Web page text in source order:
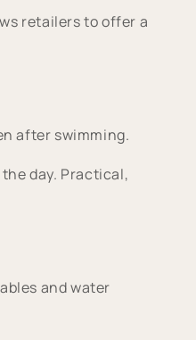
retailers to offer a
after swimming.
day. Practical,
and water